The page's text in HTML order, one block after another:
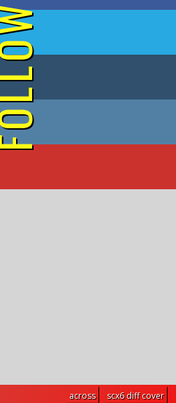
on
on
on
on
across
scx6 diff cover